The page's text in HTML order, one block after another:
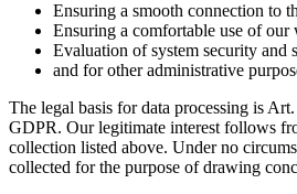
Ensuring a smooth connection to
Ensuring a comfortable use of our
Evaluation of system security and
and for other administrative
The legal basis for data processing is
GDPR. Our legitimate interest follows
collection listed above. Under no
collected for the purpose of drawing